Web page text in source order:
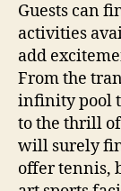
Guests can
activities
add
From the
infinity pool
to the thrill
will surely
offer tennis,